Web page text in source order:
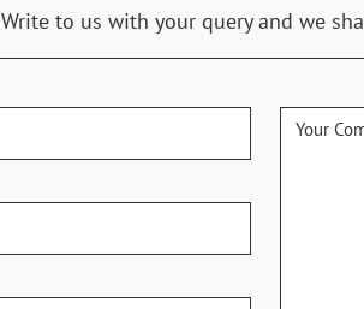
Write to us with your query and we